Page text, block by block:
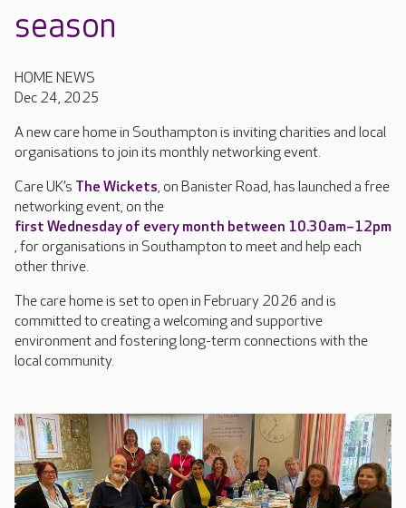
season
HOME NEWS
Dec 24, 2025
A new care home in Southampton is inviting charities and local
organisations to join its monthly networking event.
Care UK’s The Wickets, on Banister Road, has launched a free
networking event, on the
first Wednesday of every month between 10.30am–12pm
, for organisations in Southampton to meet and help each
other thrive.
The care home is set to open in February 2026 and is
committed to creating a welcoming and supportive
environment and fostering long-term connections with the
local community.